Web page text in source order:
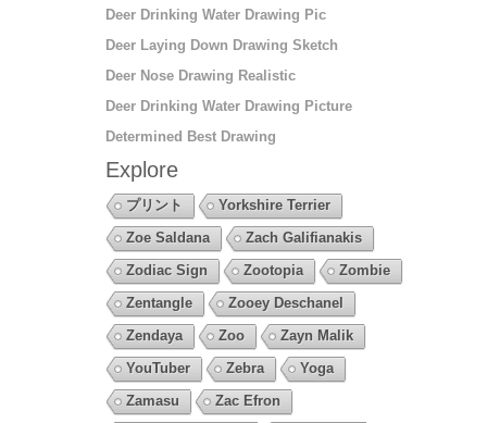
Deer Drinking Water Drawing Pic
Deer Laying Down Drawing Sketch
Deer Nose Drawing Realistic
Deer Drinking Water Drawing Picture
Determined Best Drawing
Explore
プリント
Yorkshire Terrier
Zoe Saldana
Zach Galifianakis
Zodiac Sign
Zootopia
Zombie
Zentangle
Zooey Deschanel
Zendaya
Zoo
Zayn Malik
YouTuber
Zebra
Yoga
Zamasu
Zac Efron